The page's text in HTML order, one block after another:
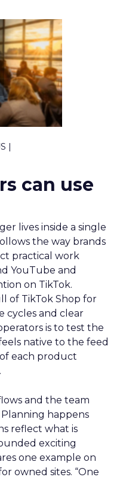
|
can use
lives inside a single
the way brands
practical work
YouTube and
on TikTok.
of TikTok Shop for
cycles and clear
is to test the
native to the feed
each product
and the team
happens
reflect what is
exciting
one example on
owned sites. “One